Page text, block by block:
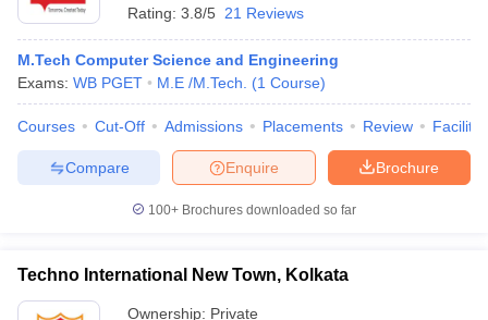
Rating: 3.8/5 21 Reviews
M.Tech Computer Science and Engineering
Exams: WB PGET M.E /M.Tech. (1 Course)
Courses Cut-Off Admissions Placements Review
Brochure
Enquire
Compare
100+ Brochures downloaded so far
Techno International New Town, Kolkata
Ownership: Private